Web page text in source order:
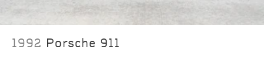
1992 Porsche 911